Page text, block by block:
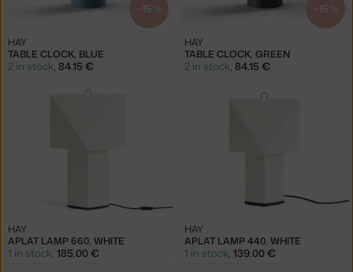
−15 %
TABLE CLOCK, BLUE
HAY
2 in stock, 84.15 €
−15 %
TABLE CLOCK, GREEN
HAY
2 in stock, 84.15 €
APLAT LAMP 660, WHITE
HAY
1 in stock, 185.00 €
APLAT LAMP 440, WHITE
HAY
1 in stock, 139.00 €